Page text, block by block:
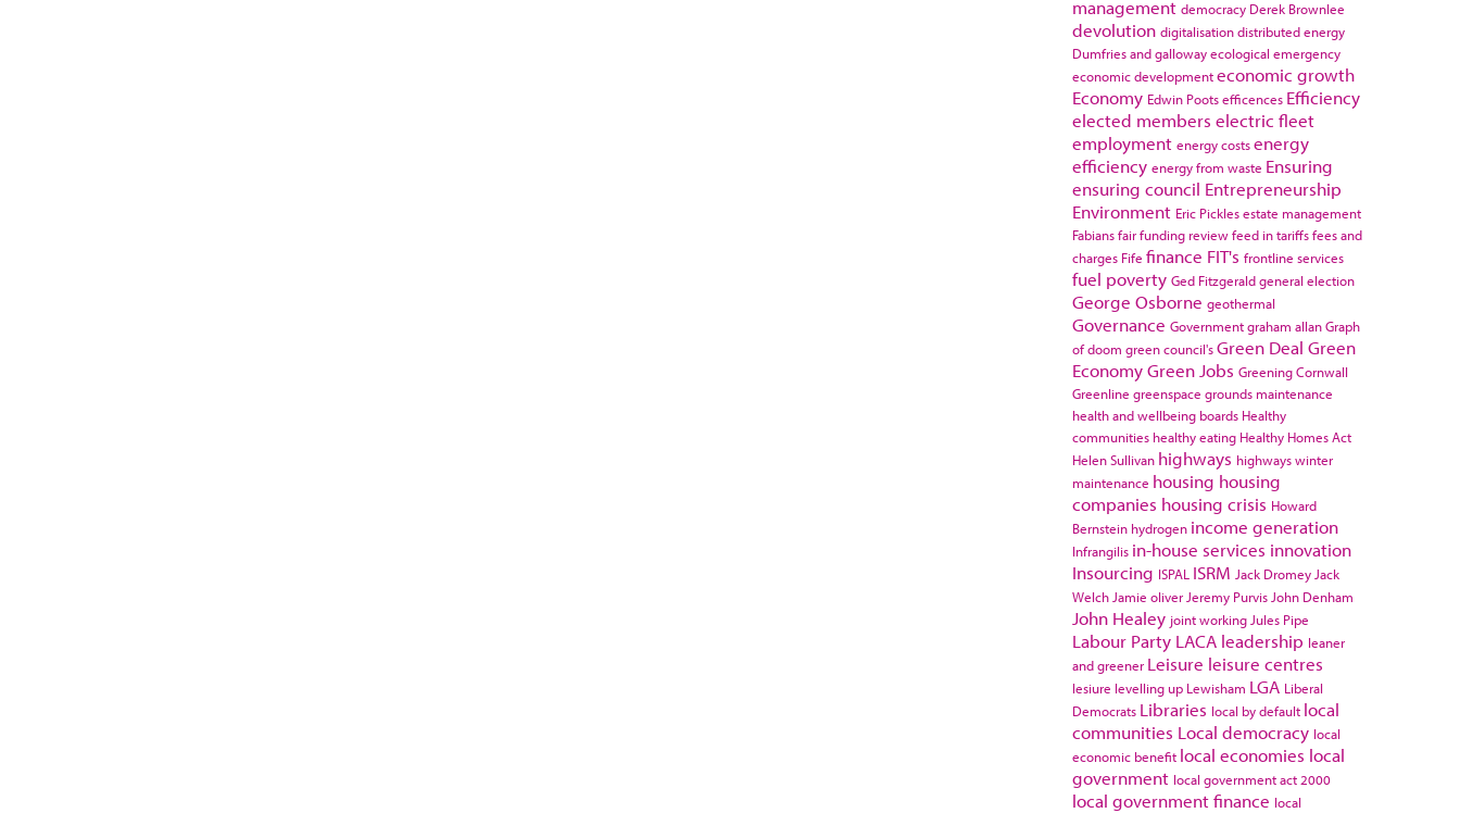
management democracy Derek Brownlee
devolution digitalisationdistributed energy
Dumfries and gallowayecological emergency
economic developmenteconomic growth
Economy Edwin Pootsefficences Efficiency
elected members electric fleet
employment energy costsenergy
efficiency energy from waste Ensuring
ensuring council Entrepreneurship
Environment Eric Picklesestate management
Fabiansfair funding reviewfeed in tariffsfees and
charges Fife finance FIT's frontline services
fuel poverty Ged Fitzgeraldgeneral election
George Osborne geothermal
Governance Governmentgraham allanGraph
of doom green council'sGreen Deal Green
EconomyGreen Jobs Greening Cornwall
Greenline greenspace grounds maintenance
health and wellbeing boards Healthy
communities healthy eating Healthy Homes Act
Helen Sullivan highways highways winter
maintenance housing housing
companies housing crisis Howard
Bernstein hydrogen income generation
Infrangilis in-house services innovation
Insourcing ISPAL ISRM Jack Dromey Jack
Welch Jamie oliver Jeremy Purvis John Denham
John Healey joint working Jules Pipe
Labour Party LACA leadership leaner
and greener Leisure leisure centres
lesiure levelling up Lewisham LGA Liberal
Democrats Libraries local by default local
communities Local democracy local
economic benefit local economies local
government local government act 2000
local government finance local